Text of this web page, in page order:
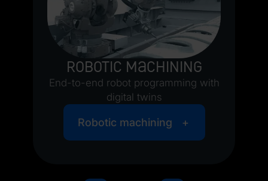
Robotic machining
End-to-end robot programming with
digital twins
Robotic machining